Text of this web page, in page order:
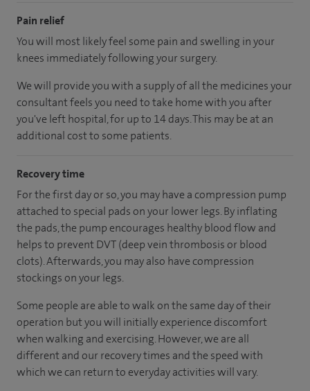
Pain relief
You will most likely feel some pain and swelling in your
knees immediately following your surgery.
We will provide you with a supply of all the medicines your
consultant feels you need to take home with you after
you've left hospital, for up to 14 days. This may be at an
additional cost to some patients.
Recovery time
For the first day or so, you may have a compression pump
attached to special pads on your lower legs. By inflating
the pads, the pump encourages healthy blood flow and
helps to prevent DVT (deep vein thrombosis or blood
clots). Afterwards, you may also have compression
stockings on your legs.
Some people are able to walk on the same day of their
operation but you will initially experience discomfort
when walking and exercising. However, we are all
different and our recovery times and the speed with
which we can return to everyday activities will vary.